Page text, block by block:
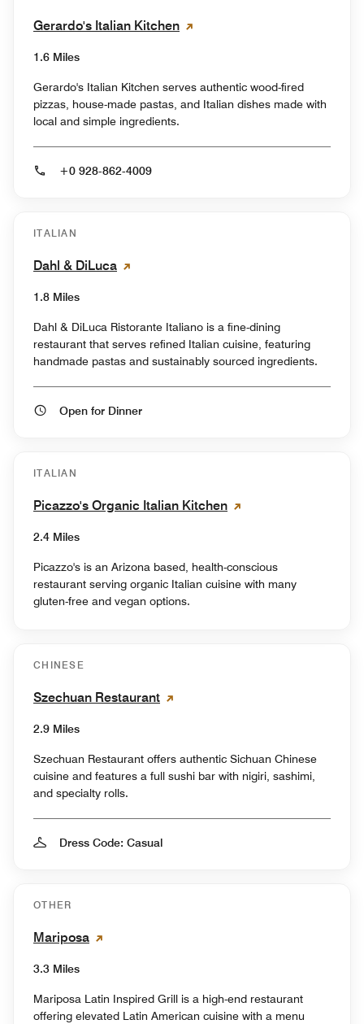
Gerardo's Italian Kitchen
1.6 Miles
Gerardo's Italian Kitchen serves authentic wood-fired
pizzas, house-made pastas, and Italian dishes made with
local and simple ingredients.
+0 928-862-4009
ITALIAN
Dahl & DiLuca
1.8 Miles
Dahl & DiLuca Ristorante Italiano is a fine-dining
restaurant that serves refined Italian cuisine, featuring
handmade pastas and sustainably sourced ingredients.
Open for Dinner
ITALIAN
Picazzo's Organic Italian Kitchen
2.4 Miles
Picazzo's is an Arizona based, health-conscious
restaurant serving organic Italian cuisine with many
gluten-free and vegan options.
CHINESE
Szechuan Restaurant
2.9 Miles
Szechuan Restaurant offers authentic Sichuan Chinese
cuisine and features a full sushi bar with nigiri, sashimi,
and specialty rolls.
Dress Code: Casual
OTHER
Mariposa
3.3 Miles
Mariposa Latin Inspired Grill is a high-end restaurant
offering elevated Latin American cuisine with a menu